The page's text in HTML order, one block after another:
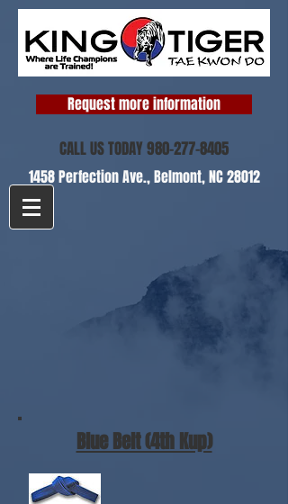
Request more information
CALL US TODAY 980-277-8405
1458 Perfection Ave.,Belmont, NC 28012
Blue Belt (4th Kup)